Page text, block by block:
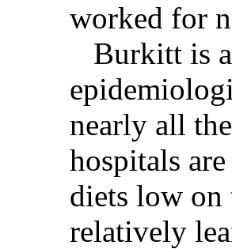
worked for
Burkitt is
nearly all
hospitals
diets low on
relatively